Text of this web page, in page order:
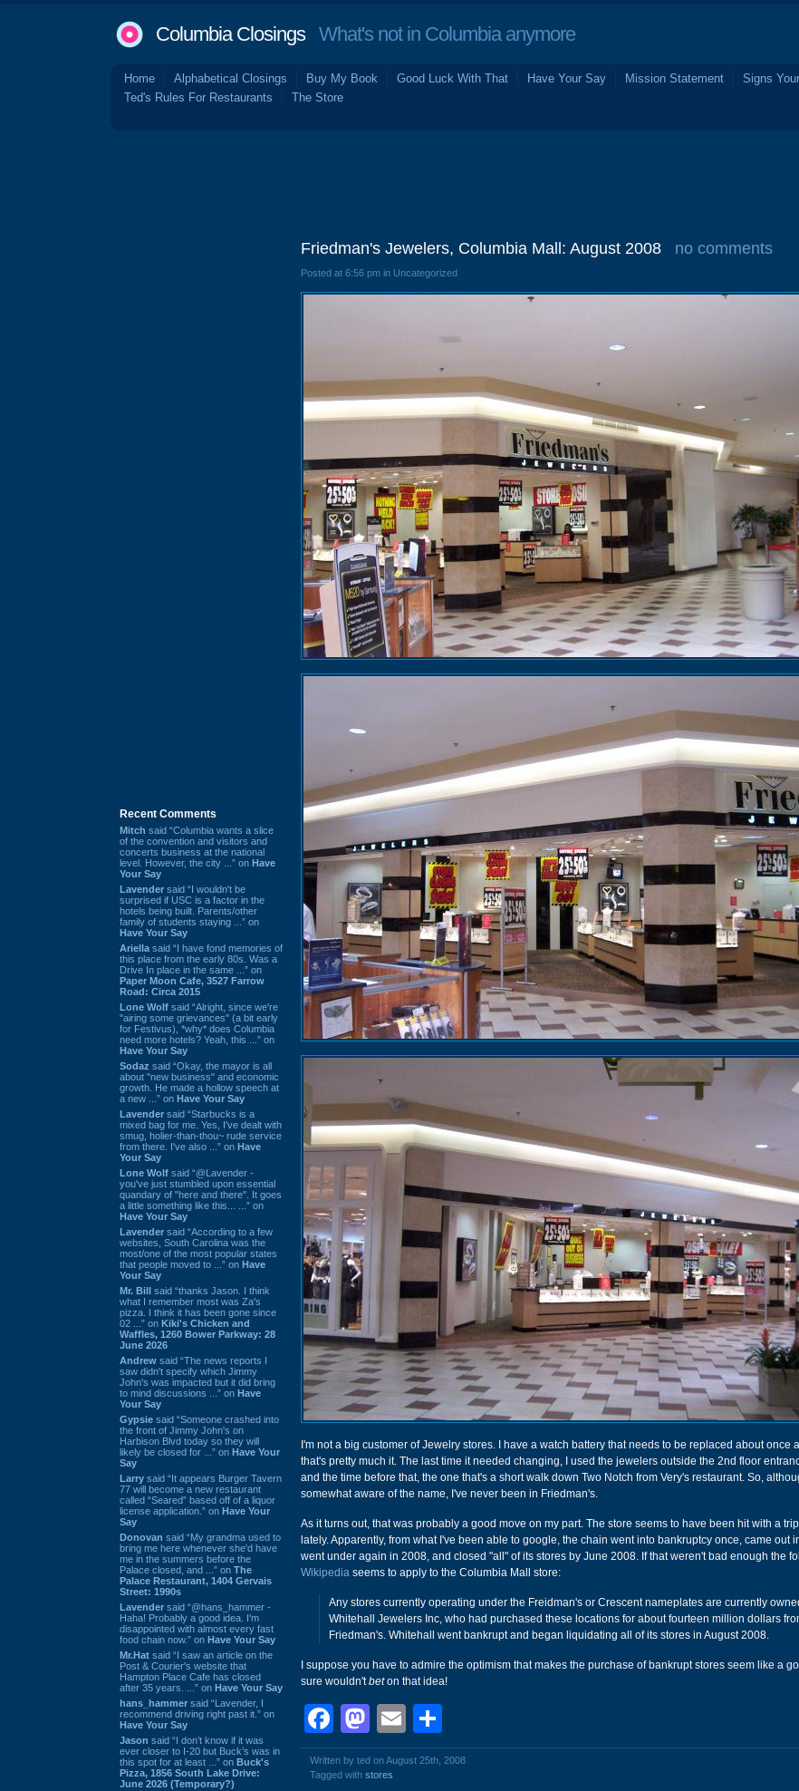
Columbia ClosingsWhat's not in Columbia anymore
Home Alphabetical Closings Buy My Book Good Luck With That Have Your Say Mission Statement
Signs
Ted's Rules For Restaurants
The Store
Recent Comments
Mitch said “Columbia wants a slice
of the convention and visitors and
concerts business at the national
level. However, the city ...” on Have
Your Say
Lavender said “I wouldn't be
surprised if USC is a factor in the
hotels being built. Parents/other
family of students staying ...” on
Have Your Say
Ariella said “I have fond memories of
this place from the early 80s. Was a
Drive In place in the same ...” on
Paper Moon Cafe, 3527 Farrow
Road: Circa 2015
Lone Wolf said “Alright, since we're
"airing some grievances" (a bit early
for Festivus), *why* does Columbia
need more hotels? Yeah, this ...” on
Have Your Say
Sodaz said “Okay, the mayor is all
about "new business" and economic
growth. He made a hollow speech at
a new ...” on Have Your Say
Lavender said “Starbucks is a
mixed bag for me. Yes, I've dealt with
smug, holier-than-thou~ rude service
from there. I've also ...” on Have
Your Say
Lone Wolf said “@Lavender -
you've just stumbled upon essential
quandary of "here and there". It goes
a little something like this... ...” on
Have Your Say
Lavender said “According to a few
websites, South Carolina was the
most/one of the most popular states
that people moved to ...” on Have
Your Say
Mr. Bill said “thanks Jason. I think
what I remember most was Za's
pizza. I think it has been gone since
02 ...” on Kiki's Chicken and
Waffles, 1260 Bower Parkway: 28
June 2026
Andrew said “The news reports I
saw didn't specify which Jimmy
John's was impacted but it did bring
to mind discussions ...” on Have
Your Say
Gypsie said “Someone crashed into
the front of Jimmy John's on
Harbison Blvd today so they will
likely be closed for ...” on Have Your
Say
Larry said “It appears Burger Tavern
77 will become a new restaurant
called “Seared” based off of a liquor
license application.” on Have Your
Say
Donovan said “My grandma used to
bring me here whenever she'd have
me in the summers before the
Palace closed, and ...” on The
Palace Restaurant, 1404 Gervais
Street: 1990s
Lavender said “@hans_hammer -
Haha! Probably a good idea. I'm
disappointed with almost every fast
food chain now.” on Have Your Say
Mr.Hat said “I saw an article on the
Post & Courier's website that
Hampton Place Cafe has closed
after 35 years. ...” on Have Your Say
hans_hammer said “Lavender, I
recommend driving right past it.” on
Have Your Say
Jason said “I don’t know if it was
ever closer to I-20 but Buck’s was in
this spot for at least ...” on Buck's
Pizza, 1856 South Lake Drive:
June 2026 (Temporary?)
Friedman's Jewelers, Columbia Mall: August 2008 no comments
Posted at 6:56 pm in Uncategorized
I'm not a big customer of Jewelry stores. I have a watch battery that needs to be replaced about once
that's pretty much it. The last time it needed changing, I used the jewelers outside the 2nd floor
and the time before that, the one that's a short walk down Two Notch from Very's restaurant. So,
somewhat aware of the name, I've never been in Friedman's.
As it turns out, that was probably a good move on my part. The store seems to have been hit with a
lately. Apparently, from what I've been able to google, the chain went into bankruptcy once, came out
went under again in 2008, and closed "all" of its stores by June 2008. If that weren't bad enough the
Wikipedia seems to apply to the Columbia Mall store:
Any stores currently operating under the Freidman's or Crescent nameplates are currently
Whitehall Jewelers Inc, who had purchased these locations for about fourteen million dollars
Friedman's. Whitehall went bankrupt and began liquidating all of its stores in August 2008.
I suppose you have to admire the optimism that makes the purchase of bankrupt stores seem like a
sure wouldn'tbeton that idea!
Facebook
Mastodon
Email
Written by ted on August 25th, 2008
Tagged with stores